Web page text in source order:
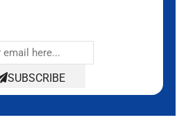
SUBSCRIBE